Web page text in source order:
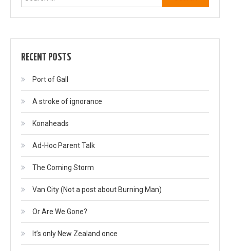
for:
RECENT POSTS
Port of Gall
A stroke of ignorance
Konaheads
Ad-Hoc Parent Talk
The Coming Storm
Van City (Not a post about Burning Man)
Or Are We Gone?
It’s only New Zealand once